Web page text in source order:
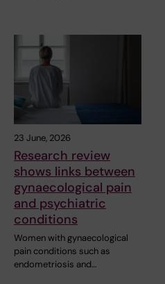
23 June, 2026
Research review
shows links between
gynaecological pain
and psychiatric
conditions
Women with gynaecological
pain conditions such as
endometriosis and…